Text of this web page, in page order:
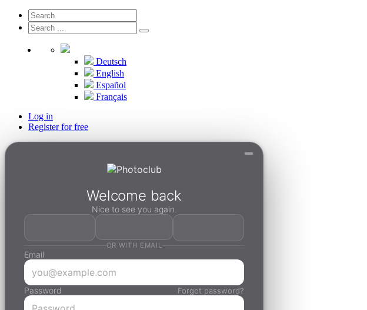
Deutsch
English
Español
Français
Log in
Register for free
Welcome back
Nice to see you again.
OR WITH EMAIL
Email
Password Forgot password?